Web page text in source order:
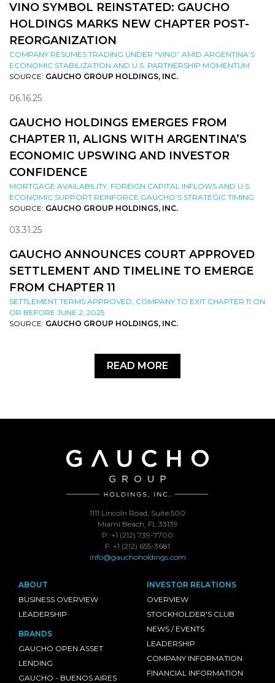
VINO SYMBOL REINSTATED: GAUCHO
HOLDINGS MARKS NEW CHAPTER POST-
REORGANIZATION
COMPANY RESUMES TRADING UNDER “VINO” AMID ARGENTINA’S
ECONOMIC STABILIZATION AND U.S. PARTNERSHIP MOMENTUM
SOURCE: GAUCHO GROUP HOLDINGS, INC.
06.16.25
GAUCHO HOLDINGS EMERGES FROM
CHAPTER 11, ALIGNS WITH ARGENTINA’S
ECONOMIC UPSWING AND INVESTOR
CONFIDENCE
MORTGAGE AVAILABILITY, FOREIGN CAPITAL INFLOWS AND U.S.
ECONOMIC SUPPORT REINFORCE GAUCHO’S STRATEGIC TIMING
SOURCE: GAUCHO GROUP HOLDINGS, INC.
03.31.25
GAUCHO ANNOUNCES COURT APPROVED
SETTLEMENT AND TIMELINE TO EMERGE
FROM CHAPTER 11
SETTLEMENT TERMS APPROVED; COMPANY TO EXIT CHAPTER 11 ON
OR BEFORE JUNE 2, 2025
SOURCE: GAUCHO GROUP HOLDINGS, INC.
READ MORE
1111 Lincoln Road, Suite 500
Miami Beach, FL 33139
P: +1 (212) 739-7700
F: +1 (212) 655-3681
info@gauchoholdings.com
ABOUT
BUSINESS OVERVIEW
LEADERSHIP
BRANDS
GAUCHO OPEN ASSET
LENDING
GAUCHO - BUENOS AIRES
INVESTOR RELATIONS
OVERVIEW
STOCKHOLDER'S CLUB
NEWS / EVENTS
LEADERSHIP
COMPANY INFORMATION
FINANCIAL INFORMATION